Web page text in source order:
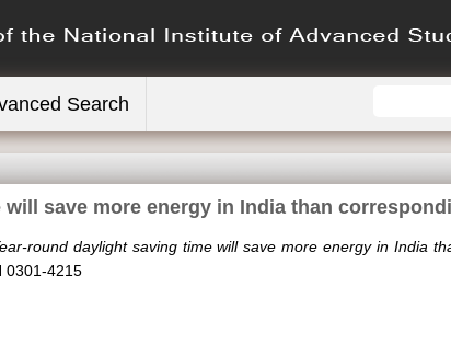
Search
save more energy in India than
round daylight saving time will save more energy in India
0301-4215